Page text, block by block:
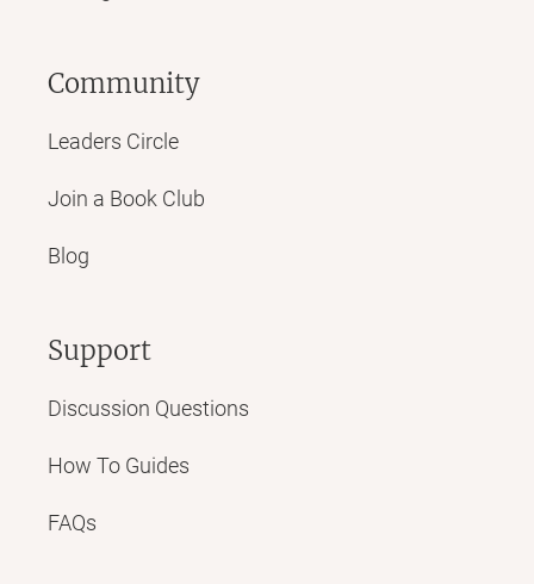
Community
Leaders Circle
Join a Book Club
Blog
Support
Discussion Questions
How To Guides
FAQs